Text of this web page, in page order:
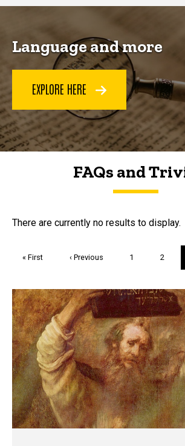
Language and more
EXPLORE HERE
FAQs and
FAQs and Trivia
There are currently no results to display.
First
« First
Previous
‹ Previous Page
1 Page
2
Trivia